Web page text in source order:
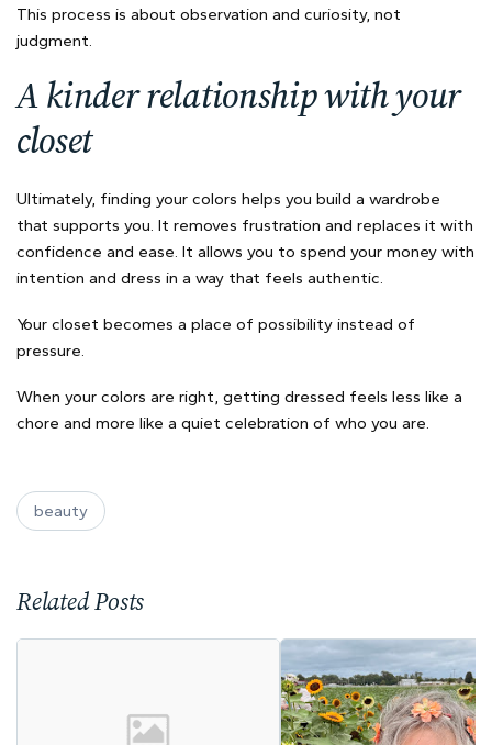
This process is about observation and curiosity, not
judgment.
A kinder relationship with your
closet
Ultimately, finding your colors helps you build a wardrobe
that supports you. It removes frustration and replaces it with
confidence and ease. It allows you to spend your money with
intention and dress in a way that feels authentic.
Your closet becomes a place of possibility instead of
pressure.
When your colors are right, getting dressed feels less like a
chore and more like a quiet celebration of who you are.
beauty
Related Posts